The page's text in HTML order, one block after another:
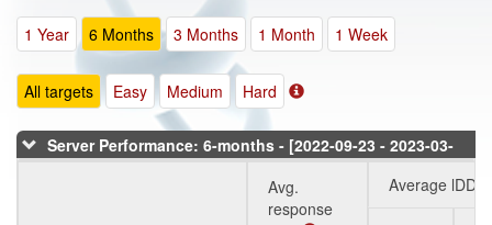
1 Year 6 Months 3 Months 1 Month 1 Week
All targets Easy Medium Hard
Server Performance: 6-months - [2022-09-23 - 2023-03-
Avg.
response
Average lDDT